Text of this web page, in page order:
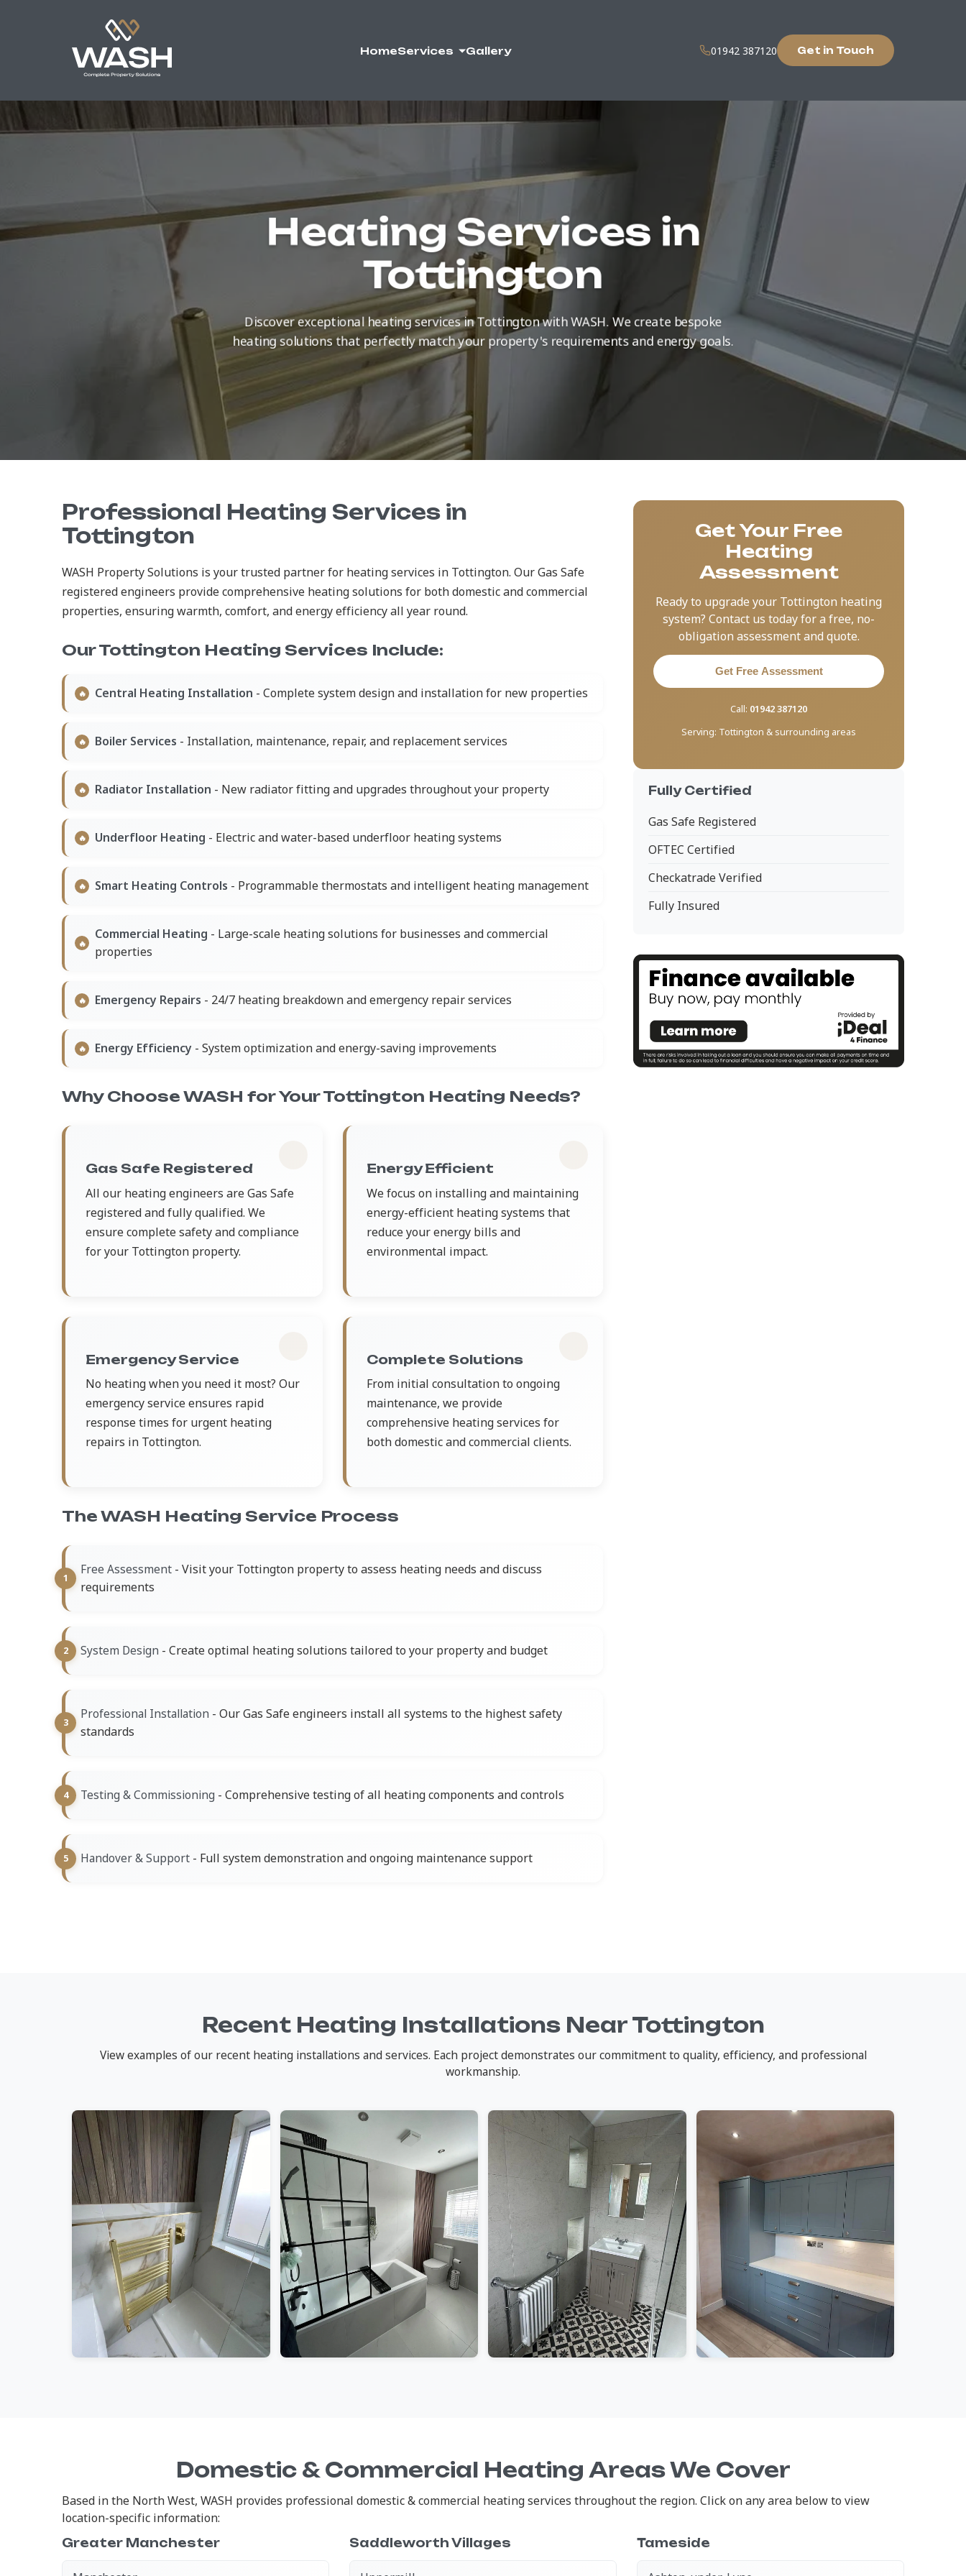
HomeServices Gallery 01942 387120 Get in Touch
Heating Services in
Tottington
Discover exceptional heating services in Tottington with WASH. We create bespoke
heating solutions that perfectly match your property's requirements and energy goals.
Professional Heating Services in
Tottington
WASH Property Solutions is your trusted partner for heating services in Tottington. Our Gas Safe
registered engineers provide comprehensive heating solutions for both domestic and commercial
properties, ensuring warmth, comfort, and energy efficiency all year round.
Our Tottington Heating Services Include:
Central Heating Installation - Complete system design and installation for new properties
Boiler Services - Installation, maintenance, repair, and replacement services
Radiator Installation - New radiator fitting and upgrades throughout your property
Underfloor Heating - Electric and water-based underfloor heating systems
Smart Heating Controls - Programmable thermostats and intelligent heating management
Commercial Heating - Large-scale heating solutions for businesses and commercial
properties
Emergency Repairs - 24/7 heating breakdown and emergency repair services
Energy Efficiency - System optimization and energy-saving improvements
Why Choose WASH for Your Tottington Heating Needs?
Gas Safe Registered
All our heating engineers are Gas Safe
registered and fully qualified. We
ensure complete safety and compliance
for your Tottington property.
Energy Efficient
We focus on installing and maintaining
energy-efficient heating systems that
reduce your energy bills and
environmental impact.
Emergency Service
No heating when you need it most? Our
emergency service ensures rapid
response times for urgent heating
repairs in Tottington.
Complete Solutions
From initial consultation to ongoing
maintenance, we provide
comprehensive heating services for
both domestic and commercial clients.
The WASH Heating Service Process
Free Assessment - Visit your Tottington property to assess heating needs and discuss
requirements
System Design - Create optimal heating solutions tailored to your property and budget
Professional Installation - Our Gas Safe engineers install all systems to the highest safety
standards
Testing & Commissioning - Comprehensive testing of all heating components and controls
Handover & Support - Full system demonstration and ongoing maintenance support
Get Your Free
Heating
Assessment
Ready to upgrade your Tottington heating
system? Contact us today for a free, no-
obligation assessment and quote.
Get Free Assessment
Call: 01942 387120
Serving: Tottington & surrounding areas
Fully Certified
Gas Safe Registered
OFTEC Certified
Checkatrade Verified
Fully Insured
Recent Heating Installations Near Tottington
View examples of our recent heating installations and services. Each project demonstrates our commitment to quality, efficiency, and professional
workmanship.
Domestic & Commercial Heating Areas We Cover
Based in the North West, WASH provides professional domestic & commercial heating services throughout the region. Click on any area below to view
location-specific information:
Greater Manchester Saddleworth Villages Tameside